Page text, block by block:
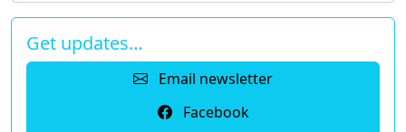
Get updates…
Email newsletter
Facebook